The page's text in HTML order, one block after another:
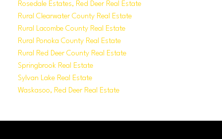
Rosedale Estates, Red Deer Real Estate
Rural Clearwater County Real Estate
Rural Lacombe County Real Estate
Rural Ponoka County Real Estate
Rural Red Deer County Real Estate
Springbrook Real Estate
Sylvan Lake Real Estate
Waskasoo, Red Deer Real Estate